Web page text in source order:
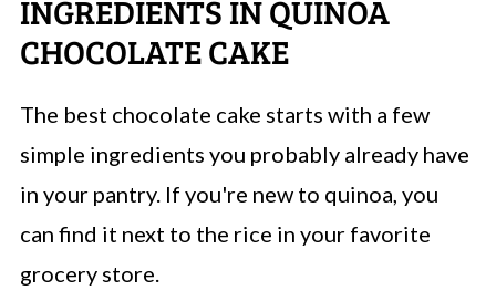
INGREDIENTS IN QUINOA
CHOCOLATE CAKE
The best chocolate cake starts with a few
simple ingredients you probably already have
in your pantry. If you're new to quinoa, you
can find it next to the rice in your favorite
grocery store.